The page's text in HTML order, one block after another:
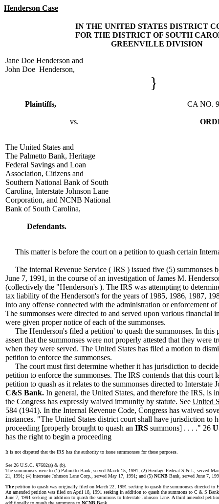
Henderson Case
IN THE UNITED STATES DISTRICT
FOR THE DISTRICT OF SOUTH
GREENVILLE DIVISION
Jane Doe Henderson and
John Doe Henderson,
}
Plaintiffs, CA NO. 91-805-
vs.
The United States and
The Palmetto Bank, Heritage
Federal Savings and Loan
Association, Citizens and
Southern National Bank of South
Carolina, Interstate Johnson Lane
Corporation, and NCNB National
Bank of South Carolina,
Defendants.
This matter is before the court on a petition to quash certain
The internal Revenue Service ( IRS ) issued five (5) summonses
June 7, 1991, in the course of an investigation of James M.
(collectively the "Henderson's ). The IRS was attempting to
tax liability of the Henderson's for the years of 1985, 1986, 1987,
into any offense connected with the administration or enforcement
The summonses were directed to and served upon various financial
were given proper notice of each of the summonses.
The Henderson's filed a petition' to quash the summonses. In this
assert that the summonses were not properly attested that they were
when they were served. The United States has filed a motion to
petition to enforce the summonses.
The court must first determine whether it has jurisdiction to
petition to enforce the summonses. The IRS contends that this court
petition to quash as it relates to the summonses directed to Interstate
C&S Bank. In general, the United States, and therefore the IRS, is
the Congress has expressly waived immunity by statute. See United
584 (1941). In the Internal Revenue Code, Congress has waived
instances. "The United States district court shall have jurisdiction to
proceeding [properly brought to quash an IRS summons] . . . ." 26
has the right to begin a proceeding
It is not disputed that the IRS has the authority to issue summonses for these purposes.
See 26 U.S.C. §7602(a) & (b).
The summonses were to (1) Palmetto Bank, served March 15, 1991; (2) Heritage Federal S & L, served
21, 1991; (4) Interstate Johnson Lane Corp., served May 17, 1991; and (5) NCNB Bank, served June 7,
Thepetition to quash was originally filed on March 22, 1991 seeking to quash the summonses directed to
An amended petition was filed on April 18, 1991 seeking in addition to quash the summons to C & S
June 7, 1991 seeking in addition to quash the summons to Interstate Johnson Lane. Athird amended
additionally to quash the summons to NCNB Bank.